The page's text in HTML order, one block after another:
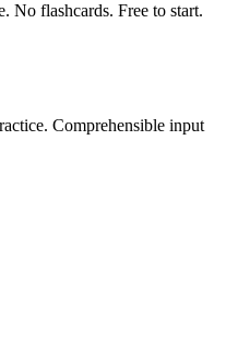
No flashcards. Free to start.
Comprehensible input